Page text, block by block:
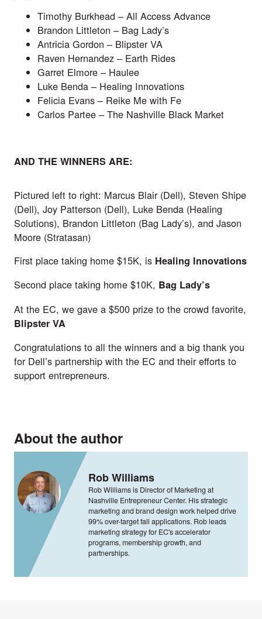
Timothy Burkhead – All Access Advance
Brandon Littleton – Bag Lady’s
Antricia Gordon – Blipster VA
Raven Hernandez – Earth Rides
Garret Elmore – Haulee
Luke Benda – Healing Innovations
Felicia Evans – Reike Me with Fe
Carlos Partee – The Nashville Black Market
AND THE WINNERS ARE:
Pictured left to right: Marcus Blair (Dell), Steven Shipe
(Dell), Joy Patterson (Dell), Luke Benda (Healing
Solutions), Brandon Littleton (Bag Lady’s), and Jason
Moore (Stratasan)
First place taking home $15K, is Healing Innovations
Second place taking home $10K, Bag Lady’s
At the EC, we gave a $500 prize to the crowd favorite,
Blipster VA
Congratulations to all the winners and a big thank you
for Dell’s partnership with the EC and their efforts to
support entrepreneurs.
About the author
Rob Williams
Rob Williams is Director of Marketing at
Nashville Entrepreneur Center. His strategic
marketing and brand design work helped drive
99% over-target fall applications. Rob leads
marketing strategy for EC's accelerator
programs, membership growth, and
partnerships.